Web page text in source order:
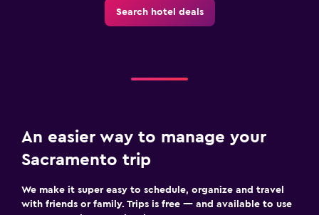
Search hotel deals
An easier way to manage your
Sacramento trip
We make it super easy to schedule, organize and travel
with friends or family. Trips is free — and available to use